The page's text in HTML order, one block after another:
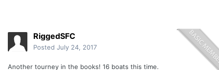
RiggedSFC
Posted July 24, 2017
Another tourney in the books! 16 boats this time.